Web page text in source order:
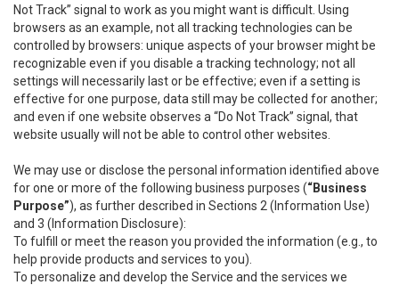
Not Track” signal to work as you might want is difficult. Using
browsers as an example, not all tracking technologies can be
controlled by browsers: unique aspects of your browser might be
recognizable even if you disable a tracking technology; not all
settings will necessarily last or be effective; even if a setting is
effective for one purpose, data still may be collected for another;
and even if one website observes a “Do Not Track” signal, that
website usually will not be able to control other websites.
We may use or disclose the personal information identified above
for one or more of the following business purposes (“Business
Purpose”), as further described in Sections 2 (Information Use)
and 3 (Information Disclosure):
To fulfill or meet the reason you provided the information (e.g., to
help provide products and services to you).
To personalize and develop the Service and the services we